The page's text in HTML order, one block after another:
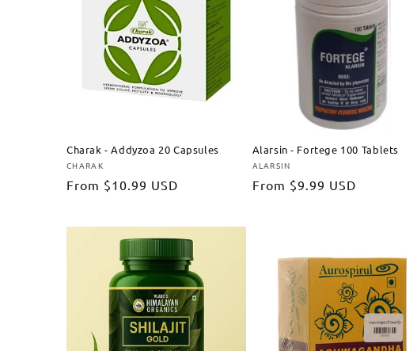
Charak - Addyzoa 20 Capsules
Vendor:
CHARAK
Regular
From $10.99 USD
Alarsin - Fortege 100 Tablets
Vendor:
ALARSIN
Regular
From $9.99 USD